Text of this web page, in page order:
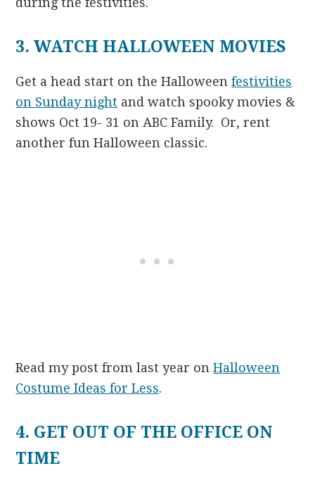
3. WATCH HALLOWEEN MOVIES
Get a head start on the Halloweenfestivities
on Sunday night and watch spooky movies &
shows Oct 19- 31 on ABC Family. Or, rent
another fun Halloween classic.
Read my post from last year onHalloween
Costume Ideas for Less.
4. GET OUT OF THE OFFICE ON
TIME